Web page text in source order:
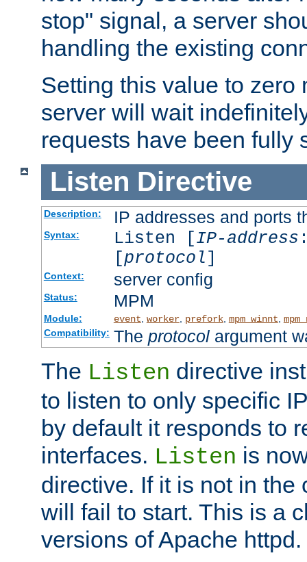
stop" signal, a server
handling the existing
Setting this value to zero
server will wait
requests have been fully
Listen Directive
Description: IP addresses and ports
Syntax: Listen [IP-address
[protocol]
Context: server config
Status: MPM
Module: event worker, prefork, mpm_winnt
Compatibility: The protocolargument
The Listen directive
to listen to only specific
by default it responds to
interfaces. Listen is
directive. If it is not in the
will fail to start. This is a
versions of Apache httpd.